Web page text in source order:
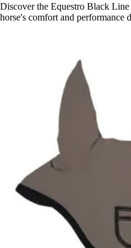
Discover the Equestro Black
horse's comfort and performance